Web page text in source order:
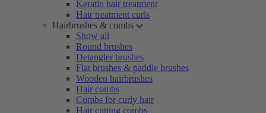
Keratin hair treatment
Hair treatment curls
Hairbrushes & combs
Show all
Round brushes
Detangler brushes
Flat brushes & paddle brushes
Wooden hairbrushes
Hair combs
Combs for curly hair
Hair cutting combs